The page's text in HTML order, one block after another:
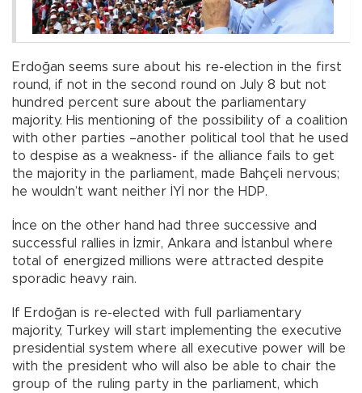
Erdoğan seems sure about his re-election in the first
round, if not in the second round on July 8 but not
hundred percent sure about the parliamentary
majority. His mentioning of the possibility of a coalition
with other parties –another political tool that he used
to despise as a weakness- if the alliance fails to get
the majority in the parliament, made Bahçeli nervous;
he wouldn’t want neither İYİ nor the HDP.
İnce on the other hand had three successive and
successful rallies in İzmir, Ankara and İstanbul where
total of energized millions were attracted despite
sporadic heavy rain.
If Erdoğan is re-elected with full parliamentary
majority, Turkey will start implementing the executive
presidential system where all executive power will be
with the president who will also be able to chair the
group of the ruling party in the parliament, which